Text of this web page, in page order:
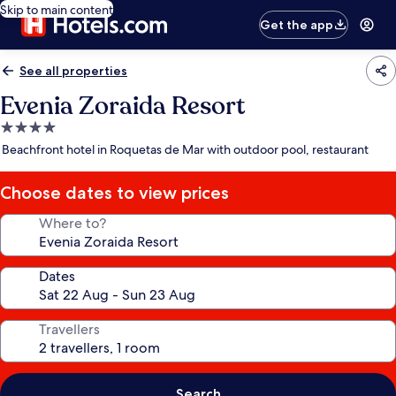
Skip to main content
Get the app
See all properties
Evenia Zoraida Resort
4.0
star
Beachfront hotel in Roquetas de Mar with outdoor pool, restaurant
Choose dates to view prices
Where to?
Dates
Travellers